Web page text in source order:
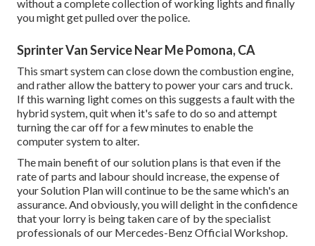
without a complete collection of working lights and finally
you might get pulled over the police.
Sprinter Van Service Near Me Pomona, CA
This smart system can close down the combustion engine,
and rather allow the battery to power your cars and truck.
If this warning light comes on this suggests a fault with the
hybrid system, quit when it's safe to do so and attempt
turning the car off for a few minutes to enable the
computer system to alter.
The main benefit of our solution plans is that even if the
rate of parts and labour should increase, the expense of
your Solution Plan will continue to be the same which's an
assurance. And obviously, you will delight in the confidence
that your lorry is being taken care of by the specialist
professionals of our Mercedes-Benz Official Workshop.